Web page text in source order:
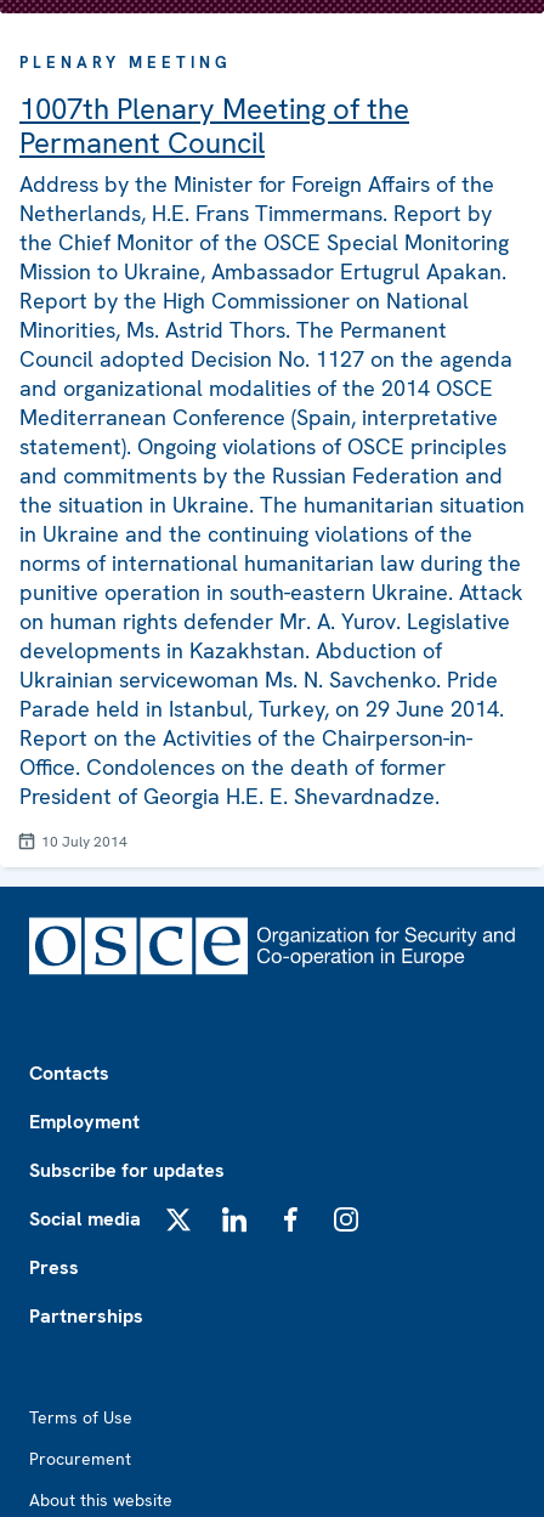
PLENARY MEETING
1007th Plenary Meeting of the
Permanent Council
Address by the Minister for Foreign Affairs of the
Netherlands, H.E. Frans Timmermans. Report by
the Chief Monitor of the OSCE Special Monitoring
Mission to Ukraine, Ambassador Ertugrul Apakan.
Report by the High Commissioner on National
Minorities, Ms. Astrid Thors. The Permanent
Council adopted Decision No. 1127 on the agenda
and organizational modalities of the 2014 OSCE
Mediterranean Conference (Spain, interpretative
statement). Ongoing violations of OSCE principles
and commitments by the Russian Federation and
the situation in Ukraine. The humanitarian situation
in Ukraine and the continuing violations of the
norms of international humanitarian law during the
punitive operation in south-eastern Ukraine. Attack
on human rights defender Mr. A. Yurov. Legislative
developments in Kazakhstan. Abduction of
Ukrainian servicewoman Ms. N. Savchenko. Pride
Parade held in Istanbul, Turkey, on 29 June 2014.
Report on the Activities of the Chairperson-in-
Office. Condolences on the death of former
President of Georgia H.E. E. Shevardnadze.
10 July 2014
Contacts
Employment
Subscribe for updates
Social media
Press
Partnerships
Terms of Use
Procurement
About this website